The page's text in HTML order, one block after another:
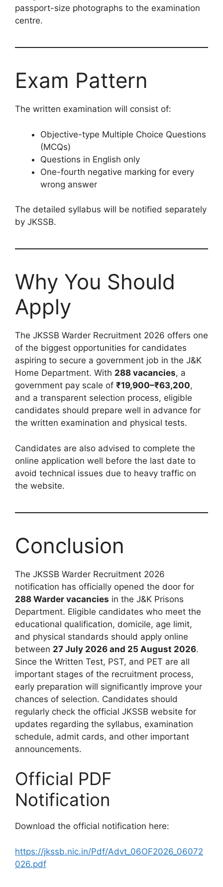
passport-size photographs to the examination
centre.
Exam Pattern
The written examination will consist of:
Objective-type Multiple Choice Questions
(MCQs)
Questions in English only
One-fourth negative marking for every
wrong answer
The detailed syllabus will be notified separately
by JKSSB.
Why You Should
Apply
The JKSSB Warder Recruitment 2026 offers one
of the biggest opportunities for candidates
aspiring to secure a government job in the J&K
Home Department. With 288 vacancies, a
government pay scale of ₹19,900–₹63,200,
and a transparent selection process, eligible
candidates should prepare well in advance for
the written examination and physical tests.
Candidates are also advised to complete the
online application well before the last date to
avoid technical issues due to heavy traffic on
the website.
Conclusion
The JKSSB Warder Recruitment 2026
notification has officially opened the door for
288 Warder vacancies in the J&K Prisons
Department. Eligible candidates who meet the
educational qualification, domicile, age limit,
and physical standards should apply online
between 27 July 2026 and 25 August 2026.
Since the Written Test, PST, and PET are all
important stages of the recruitment process,
early preparation will significantly improve your
chances of selection. Candidates should
regularly check the official JKSSB website for
updates regarding the syllabus, examination
schedule, admit cards, and other important
announcements.
Official PDF
Notification
Download the official notification here:
https://jkssb.nic.in/Pdf/Advt_06OF2026_06072
026.pdf